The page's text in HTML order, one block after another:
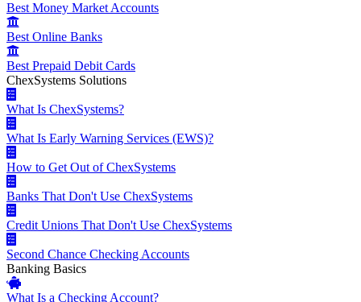
Best Money Market Accounts
Best Online Banks
Best Prepaid Debit Cards
ChexSystems Solutions
What Is ChexSystems?
What Is Early Warning Services (EWS)?
How to Get Out of ChexSystems
Banks That Don't Use ChexSystems
Credit Unions That Don't Use ChexSystems
Second Chance Checking Accounts
Banking Basics
What Is a Checking Account?